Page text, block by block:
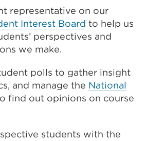
representative on our
Interest Board to help us
perspectives and
we make.
polls to gather insight
and manage the National
find out opinions on course
students with the